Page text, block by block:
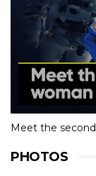
Meet the
PHOTOS